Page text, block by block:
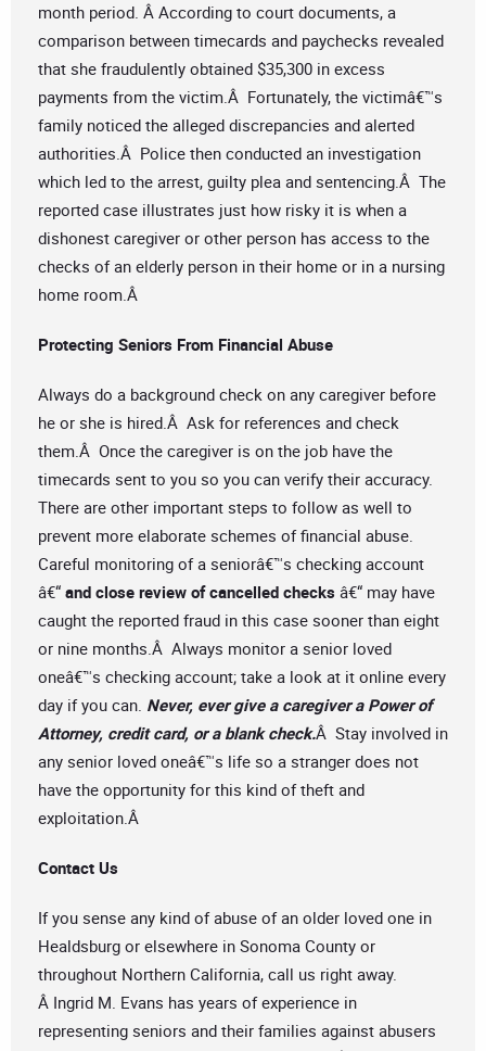
month period. Â According to court documents, a
comparison between timecards and paychecks revealed
that she fraudulently obtained $35,300 in excess
payments from the victim.Â Fortunately, the victimâ€™s
family noticed the alleged discrepancies and alerted
authorities.Â Police then conducted an investigation
which led to the arrest, guilty plea and sentencing.Â The
reported case illustrates just how risky it is when a
dishonest caregiver or other person has access to the
checks of an elderly person in their home or in a nursing
home room.Â
Protecting Seniors From Financial Abuse
Always do a background check on any caregiver before
he or she is hired.Â Ask for references and check
them.Â Once the caregiver is on the job have the
timecards sent to you so you can verify their accuracy.
There are other important steps to follow as well to
prevent more elaborate schemes of financial abuse.
Careful monitoring of a seniorâ€™s checking account
â€“ and close review of cancelled checks â€“ may have
caught the reported fraud in this case sooner than eight
or nine months.Â Always monitor a senior loved
oneâ€™s checking account; take a look at it online every
day if you can. Never, ever give a caregiver a Power of
Attorney, credit card, or a blank check.Â Stay involved in
any senior loved oneâ€™s life so a stranger does not
have the opportunity for this kind of theft and
exploitation.Â
Contact Us
If you sense any kind of abuse of an older loved one in
Healdsburg or elsewhere in Sonoma County or
throughout Northern California, call us right away.
Â Ingrid M. Evans has years of experience in
representing seniors and their families against abusers